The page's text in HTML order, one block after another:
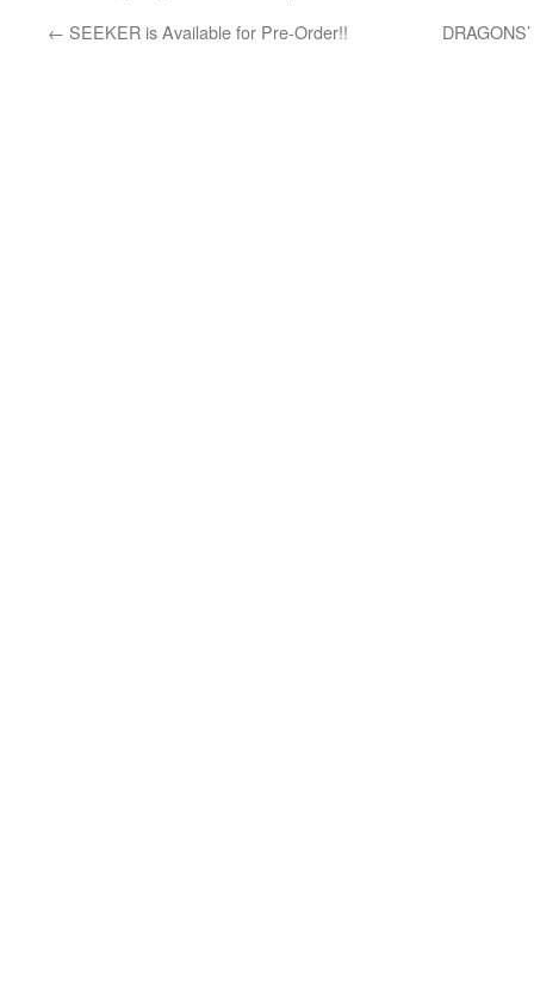
← SEEKER is Available for Pre-Order!!